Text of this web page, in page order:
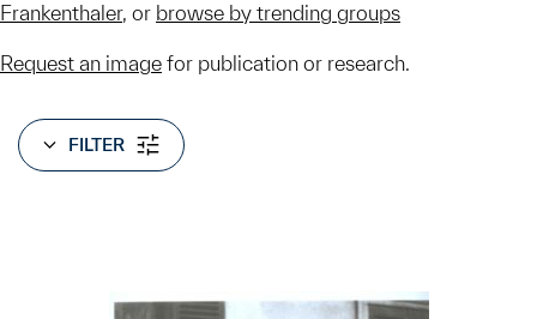
Frankenthaler, or browse by trending groups
Request an image for publication or research.
FILTER